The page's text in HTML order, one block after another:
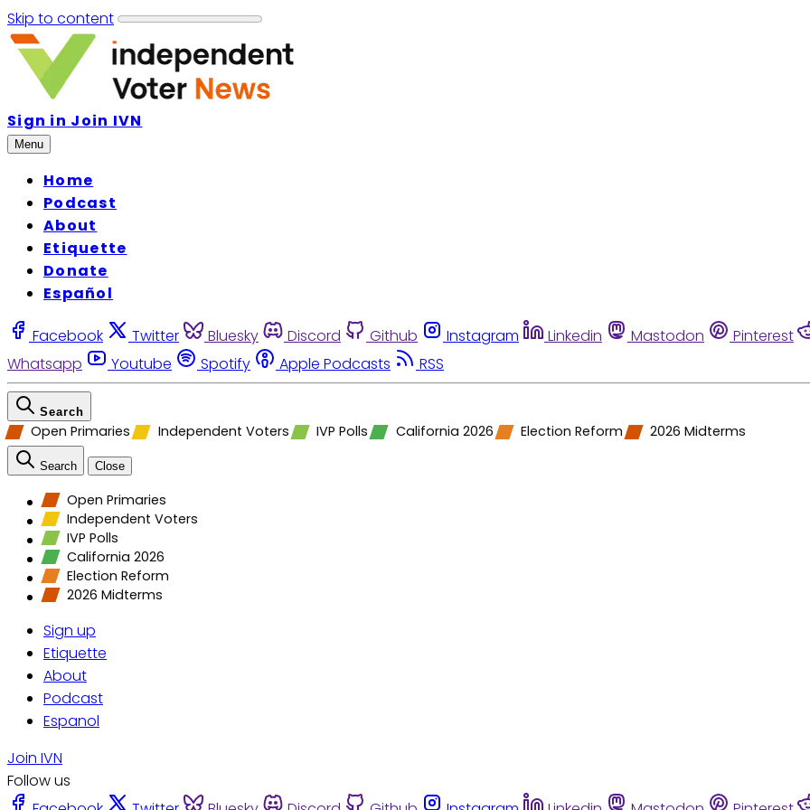
Skip to content
Sign in Join IVN
Menu
Home
Podcast
About
Etiquette
Donate
Español
Facebook Twitter Bluesky Discord Github Instagram Linkedin Mastodon Pinterest
Whatsapp
Youtube Spotify Apple Podcasts RSS
Search
Open Primaries Independent Voters IVP Polls California 2026 Election Reform 2026 Midterms
Search Close
Open Primaries
Independent Voters
IVP Polls
California 2026
Election Reform
2026 Midterms
Sign up
Etiquette
About
Podcast
Espanol
Join IVN
Follow us